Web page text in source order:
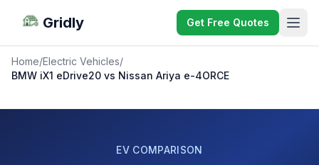
Gridly Get Free Quotes
Home/Electric Vehicles/
BMW iX1 eDrive20 vs Nissan Ariya e-4ORCE
EV COMPARISON